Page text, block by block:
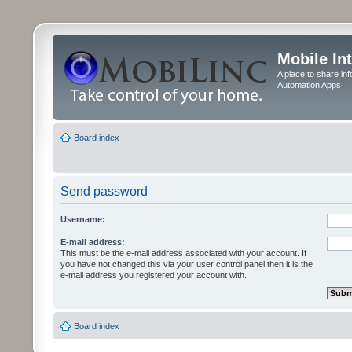
Mobile
A place to share
Automation Apps
Board index
Send password
Username:
E-mail address:
This must be the e-mail address associated with your account. If
you have not changed this via your user control panel then it is the
e-mail address you registered your account with.
Board index